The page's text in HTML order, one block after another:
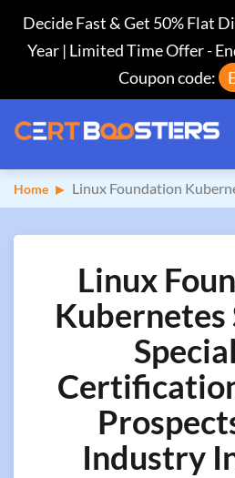
Decide Fast & Get 50% Flat
Year | Limited Time Offer-
Coupon code:
Home Linux Foundation
Linux
Industry